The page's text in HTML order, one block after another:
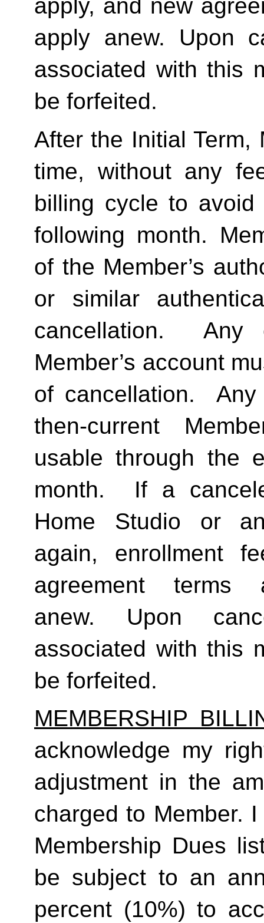
apply, and new
apply anew. Upon
associated with this
be forfeited.
After the Initial Term,
time, without any
billing cycle to avoid
following month.
of the Member’s
or similar
cancellation.  Any
Member’s account
of cancellation.
then-current
usable through the
month.  If a
Home Studio or
again, enrollment
agreement
anew. Upon
associated with this
be forfeited.
MEMBERSHIP
acknowledge my
adjustment in the
charged to Member.
Membership Dues
be subject to an
percent (10%) to